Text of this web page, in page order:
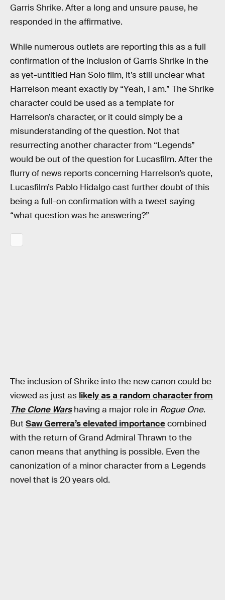
Garris Shrike. After a long and unsure pause, he
responded in the affirmative.
While numerous outlets are reporting this as a full
confirmation of the inclusion of Garris Shrike in the
as yet-untitled Han Solo film, it’s still unclear what
Harrelson meant exactly by “Yeah, I am.” The Shrike
character could be used as a template for
Harrelson’s character, or it could simply be a
misunderstanding of the question. Not that
resurrecting another character from “Legends”
would be out of the question for Lucasfilm. After the
flurry of news reports concerning Harrelson’s quote,
Lucasfilm’s Pablo Hidalgo cast further doubt of this
being a full-on confirmation with a tweet saying
“what question was he answering?”
The inclusion of Shrike into the new canon could be
viewed as just as likely as a random character from
The Clone Warshaving a major role in Rogue One.
But Saw Gerrera’s elevated importancecombined
with the return of Grand Admiral Thrawn to the
canon means that anything is possible. Even the
canonization of a minor character from a Legends
novel that is 20 years old.